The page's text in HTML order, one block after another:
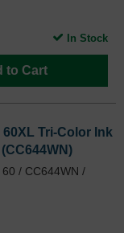
to Cart
In Stock
Tri-Color Ink
/ CC644WN /